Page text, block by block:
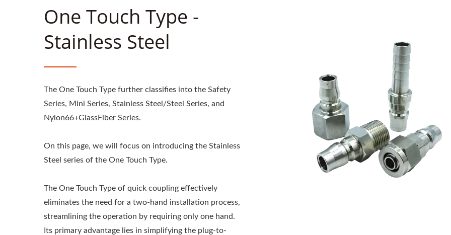
One Touch Type -
Stainless Steel
The One Touch Type further classifies into the Safety
Series, Mini Series, Stainless Steel/Steel Series, and
Nylon66+GlassFiber Series.
On this page, we will focus on introducing the Stainless
Steel series of the One Touch Type.
The One Touch Type of quick coupling effectively
eliminates the need for a two-hand installation process,
streamlining the operation by requiring only one hand.
Its primary advantage lies in simplifying the plug-to-